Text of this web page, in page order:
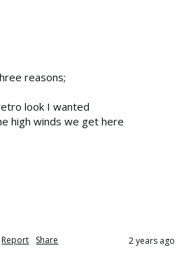
reasons;
look I wanted
high winds we get here
Report Share 2 years ago